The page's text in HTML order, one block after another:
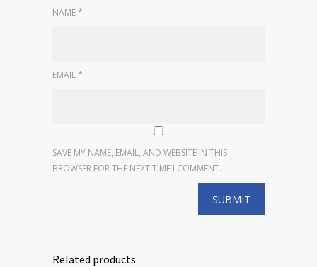
NAME*
EMAIL*
SAVE MY NAME, EMAIL, AND WEBSITE IN THIS
BROWSER FOR THE NEXT TIME I COMMENT.
Related products